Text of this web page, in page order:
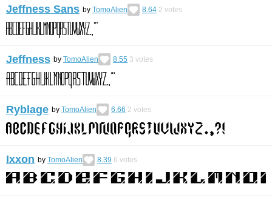
Jeffness Sans by TomoAlien 8.64 2 votes
Jeffness by TomoAlien 8.55 3 votes
Ryblage by TomoAlien 6.66 2 votes
Ixxon by TomoAlien 8.39 6 votes